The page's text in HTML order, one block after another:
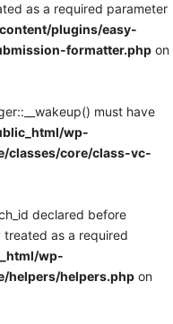
as a required parameter
plugins/easy-
formatter.php on
must have
wp-
classes/core/class-vc-
declared before
as a required
wp-
helpers/helpers.php on